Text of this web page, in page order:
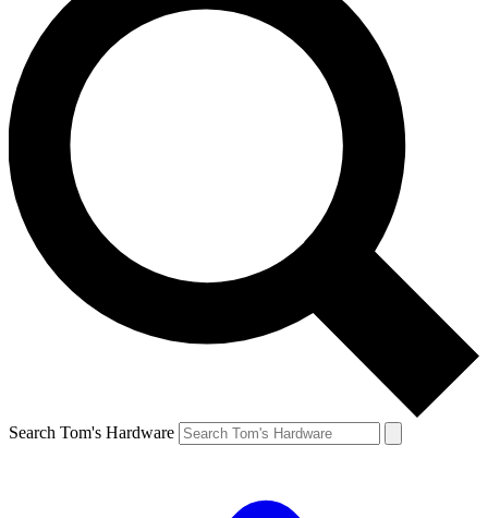
Search Tom's Hardware